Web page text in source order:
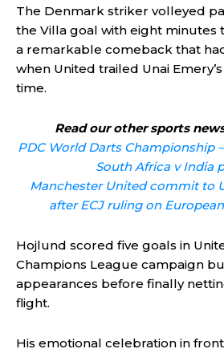
The Denmark striker volleyed
the Villa goal with eight minutes
a remarkable comeback that
when United trailed Unai
time.
Read our other sports
PDC World Darts Championship
South Africa v India
Manchester United commit to
after ECJ ruling on
Hojlund scored five goals in
Champions League campaign
appearances before finally
flight.
His emotional celebration in